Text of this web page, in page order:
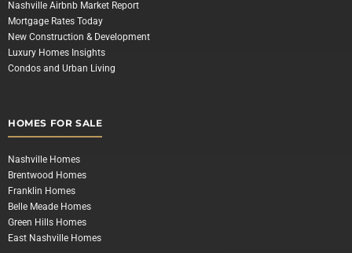
Nashville Airbnb Market Report
Mortgage Rates Today
New Construction & Development
Luxury Homes Insights
Condos and Urban Living
HOMES FOR SALE
Nashville Homes
Brentwood Homes
Franklin Homes
Belle Meade Homes
Green Hills Homes
East Nashville Homes